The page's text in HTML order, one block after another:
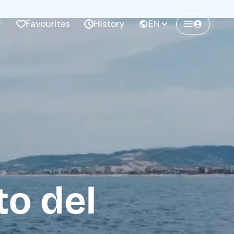
Favourites History EN
delContinua con l'email